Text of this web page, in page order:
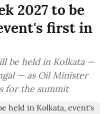
2027 to be
first in
be held in Kolkata —
— as Oil Minister
for the summit